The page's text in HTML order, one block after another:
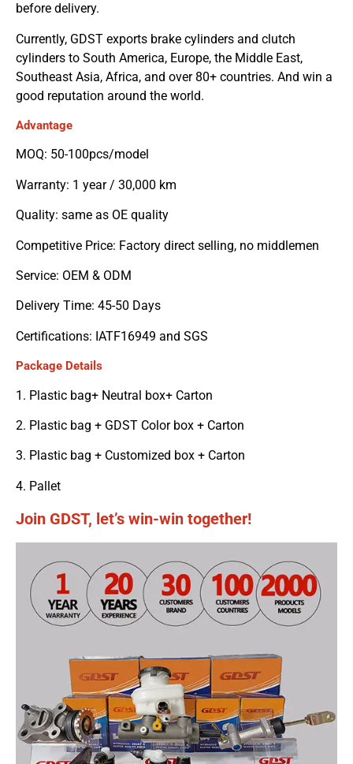
before delivery.
Currently, GDST exports brake cylinders and clutch
cylinders to South America, Europe, the Middle East,
Southeast Asia, Africa, and over 80+ countries. And win a
good reputation around the world.
Advantage
MOQ: 50-100pcs/model
Warranty: 1 year / 30,000 km
Quality: same as OE quality
Competitive Price: Factory direct selling, no middlemen
Service: OEM & ODM
Delivery Time: 45-50 Days
Certifications: IATF16949 and SGS
Package Details
1. Plastic bag+ Neutral box+ Carton
2. Plastic bag + GDST Color box + Carton
3. Plastic bag + Customized box + Carton
4. Pallet
Join GDST, let’s win-win together!